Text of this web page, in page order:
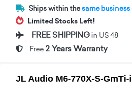
Ships within thesame business
Limited Stocks Left!
FREE SHIPPING in US 48
Free 2 Years Warranty
JL Audio M6-770X-S-GmTi-i